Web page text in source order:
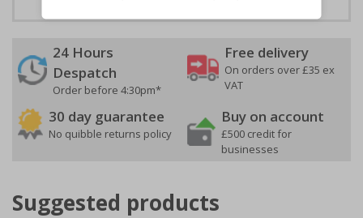
24 Hours
Despatch
Order before 4:30pm*
Free delivery
On orders over £35 ex
VAT
30 day guarantee
No quibble returns policy
Buy on account
£500 credit for
businesses
Suggested products